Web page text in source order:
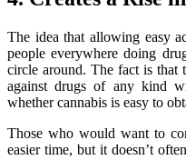
The idea that allowing easy
people everywhere doing
circle around. The fact is that
against drugs of any kind
whether cannabis is easy to
Those who would want to
easier time, but it doesn’t